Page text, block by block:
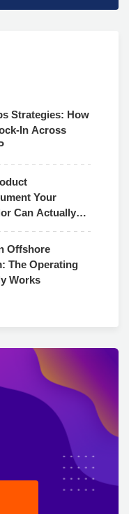
Strategies: How
In Across
Your
Can Actually
Offshore
The Operating
Works